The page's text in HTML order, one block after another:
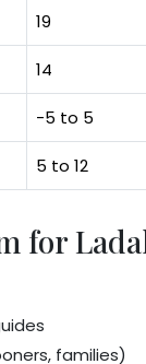
19
14
-5 to 5
5 to 12
for
families)